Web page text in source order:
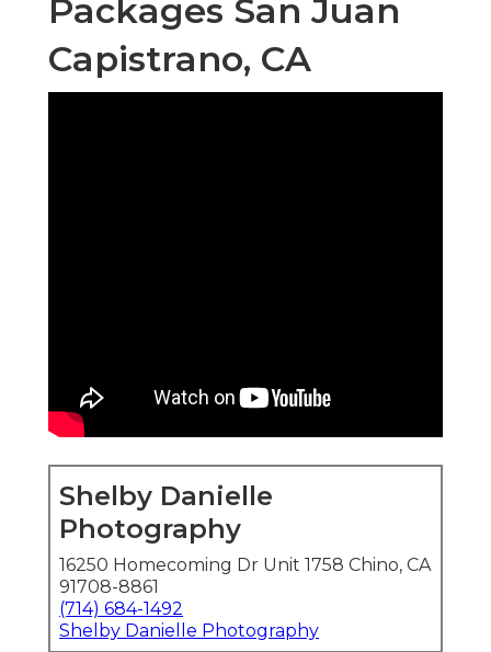
Packages San Juan
Capistrano, CA
Shelby Danielle
Photography
16250 Homecoming Dr Unit 1758 Chino, CA
91708-8861
(714) 684-1492
Shelby Danielle Photography